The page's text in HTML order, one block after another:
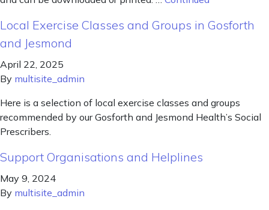
Local Exercise Classes and Groups in Gosforth
and Jesmond
April 22, 2025
By multisite_admin
Here is a selection of local exercise classes and groups
recommended by our Gosforth and Jesmond Health’s Social
Prescribers.
Support Organisations and Helplines
May 9, 2024
By multisite_admin